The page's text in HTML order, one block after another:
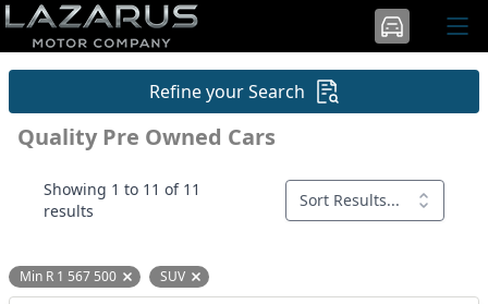
Refine your Search
Quality Pre Owned Cars
Showing 1 to 11 of 11
results
Sort Results...
Min R 1 567 500 Remove filter option
SUV Remove filter option